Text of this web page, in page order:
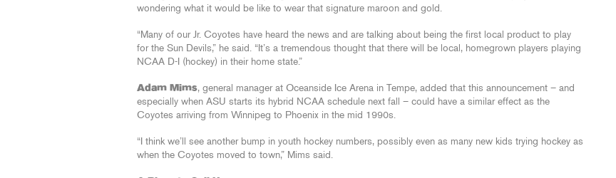
wondering what it would be like to wear that signature maroon and gold.
“Many of our Jr. Coyotes have heard the news and are talking about being the first local product to play
for the Sun Devils,” he said. “It’s a tremendous thought that there will be local, homegrown players playing
NCAA D-I (hockey) in their home state.”
Adam Mims, general manager at Oceanside Ice Arena in Tempe, added that this announcement – and
especially when ASU starts its hybrid NCAA schedule next fall – could have a similar effect as the
Coyotes arriving from Winnipeg to Phoenix in the mid 1990s.
“I think we’ll see another bump in youth hockey numbers, possibly even as many new kids trying hockey as
when the Coyotes moved to town,” Mims said.